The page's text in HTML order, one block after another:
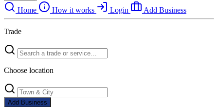
Home How it works Login Add Business
Trade
Choose location
Add Business